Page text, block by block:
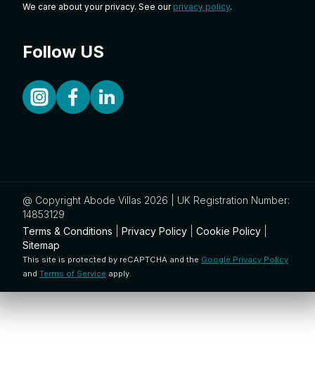
We care about your privacy. See our privacy policy.
Follow US
@ Copyright Abode Villas 2026 | UK Registration Number:
14853129
Terms & Conditions
Privacy Policy Cookie Policy
Sitemap
This site is protected by reCAPTCHA and the Google Privacy Policy
and Terms of Service apply.